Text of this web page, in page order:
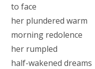
to face
her plundered warm
morning redolence
her rumpled
half-wakened dreams